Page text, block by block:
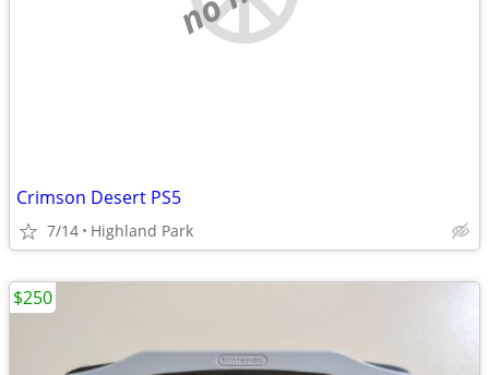
Crimson Desert PS5
7/14 Highland Park
$250